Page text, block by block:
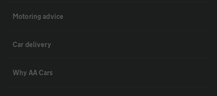
Motoring advice
Car delivery
Why AA Cars